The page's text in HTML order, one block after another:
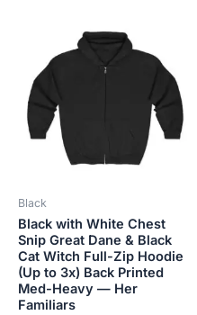
Black
Black with White Chest
Snip Great Dane & Black
Cat Witch Full-Zip Hoodie
(Up to 3x) Back Printed
Med-Heavy — Her
Familiars
has
multiple
variants.
The
options
on
the
product